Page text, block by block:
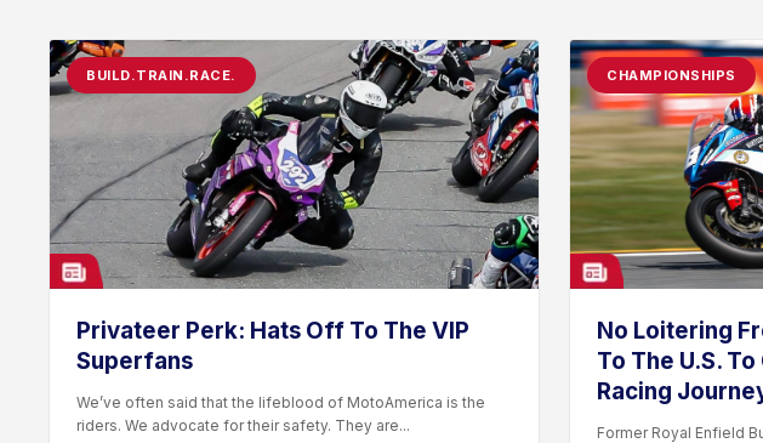
BUILD.TRAIN.RACE.
Privateer Perk: Hats Off To The VIP
Superfans
We’ve often said that the lifeblood of MotoAmerica is the
riders. We advocate for their safety. They are...
CHAMPIONSHIPS
No Loitering
To The U.S.
Racing
Former Royal Enfield